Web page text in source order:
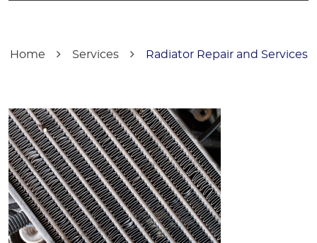
Home Services Radiator Repair and Services